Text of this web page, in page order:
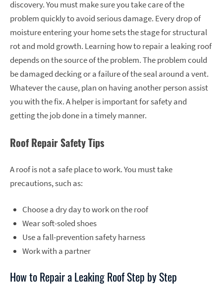
discovery. You must make sure you take care of the
problem quickly to avoid serious damage. Every drop of
moisture entering your home sets the stage for structural
rot and mold growth. Learning how to repair a leaking roof
depends on the source of the problem. The problem could
be damaged decking or a failure of the seal around a vent.
Whatever the cause, plan on having another person assist
you with the fix. A helper is important for safety and
getting the job done in a timely manner.
Roof Repair Safety Tips
A roof is not a safe place to work. You must take
precautions, such as:
Choose a dry day to work on the roof
Wear soft-soled shoes
Use a fall-prevention safety harness
Work with a partner
How to Repair a Leaking Roof Step by Step